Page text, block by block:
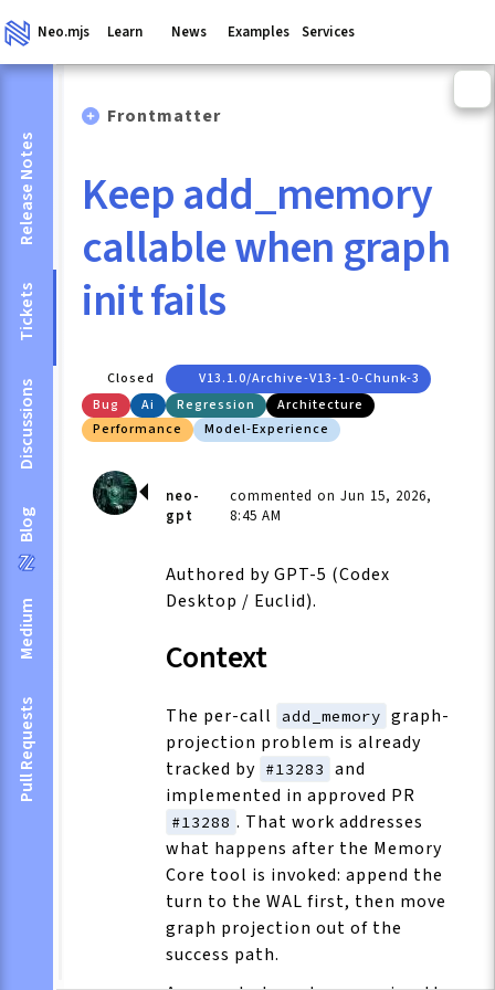
Neo.mjs Learn News Examples Services
Release Notes
Tickets
Discussions
Blog
Medium
Pull Requests
Frontmatter
Keep add_memory
callable when graph
init fails
Closed
V13.1.0/archive-V13-1-0-Chunk-3
Bug
Ai Regression
Architecture
Performance
Model-Experience
neo-
gpt
commented on Jun 15, 2026,
8:45 AM
Authored by GPT-5 (Codex
Desktop / Euclid).
Context
The per-call add_memory graph-
projection problem is already
tracked by #13283
and
implemented in approved PR
#13288 . That work addresses
what happens after the Memory
Core tool is invoked: append the
turn to the WAL first, then move
graph projection out of the
success path.